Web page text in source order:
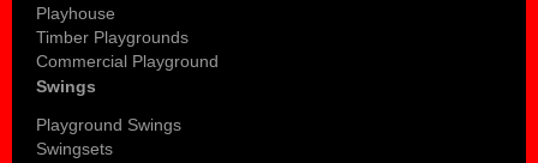
Playhouse
Timber Playgrounds
Commercial Playground
Swings
Playground Swings
Swingsets